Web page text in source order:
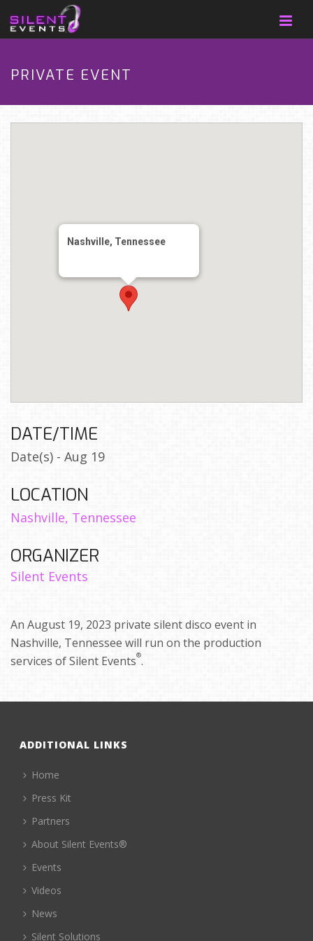
PRIVATE EVENT
Nashville, Tennessee
DATE/TIME
Date(s) - Aug 19
LOCATION
Nashville, Tennessee
ORGANIZER
Silent Events
An August 19, 2023 private silent disco event in
Nashville, Tennessee will run on the production
services of Silent Events®.
ADDITIONAL LINKS
Home
Press Kit
Partners
About Silent Events®
Events
Videos
News
Silent Solutions